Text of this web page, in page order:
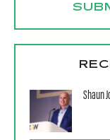
Shaun